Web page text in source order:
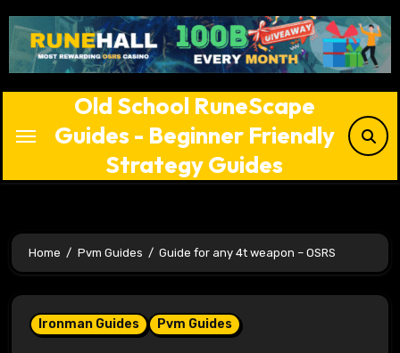
to
content
Old School RuneScape
Guides - Beginner Friendly
Strategy Guides
Home Pvm Guides Guide for any 4t weapon – OSRS
Ironman Guides Pvm Guides